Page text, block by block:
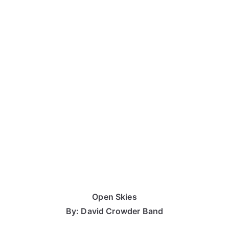
Open Skies
By: David Crowder Band